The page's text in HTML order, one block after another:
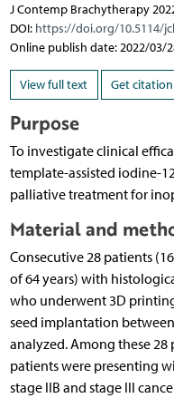
J Contemp Brachytherapy
DOI: https://doi.org/10.5114/
Online publish date: 2022/03/
View full text Get citation
Purpose
To investigate clinical
template-assisted iodine-
palliative treatment for
Material and
Consecutive 28 patients
of 64 years) with
who underwent 3D
seed implantation
analyzed. Among these 28
patients were presenting
stage IIB and stage III